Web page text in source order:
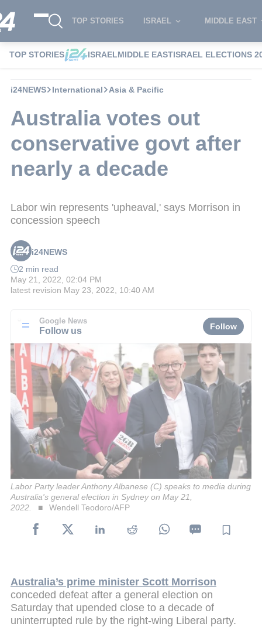
TOP STORIES ISRAEL MIDDLE EAST
TOP STORIES ISRAELMIDDLE EASTISRAEL ELECTIONS
i24NEWS International Asia & Pacific
Australia votes out
conservative govt after
nearly a decade
Labor win represents 'upheaval,' says Morrison in
concession speech
i24NEWS
2 min read
May 21, 2022, 02:04 PM
latest revision May 23, 2022, 10:40 AM
Google News
Follow us Follow
Labor Party leader Anthony Albanese (C) speaks to media during
Australia's general election in Sydney on May 21,
2022.
Wendell Teodoro/AFP
Australia’s prime minister Scott Morrison
conceded defeat after a general election on
Saturday that upended close to a decade of
uninterrupted rule by the right-wing Liberal party.